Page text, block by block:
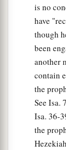
is no
have
though
been
another
contain
the
See Isa.
Isa. 36-
the